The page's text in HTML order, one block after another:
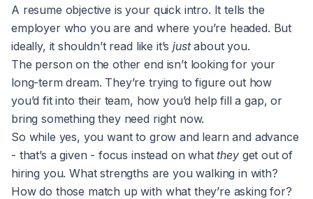
A resume objective is your quick intro. It tells the
employer who you are and where you’re headed. But
ideally, it shouldn’t read like it’sjustabout you.
The person on the other end isn’t looking for your
long-term dream. They’re trying to figure out how
you’d fit into their team, how you’d help fill a gap, or
bring something they need right now.
So while yes, you want to grow and learn and advance
- that’s a given - focus instead on whattheyget out of
hiring you. What strengths are you walking in with?
How do those match up with what they’re asking for?